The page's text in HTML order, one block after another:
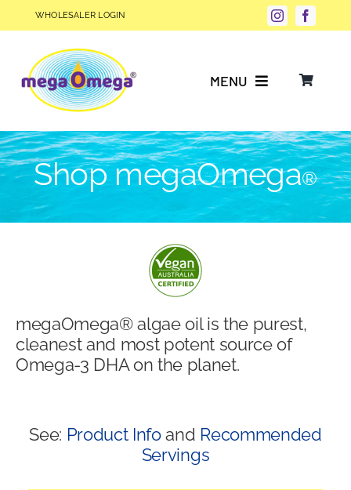
to
WHOLESALER LOGIN
MENU
Why Choose megaOmega®?
Product Info
Blog
Shop megaOmega®
megaOmega® algae oil is the purest,
cleanest and most potent source of
Omega-3 DHA on the planet.
See: Product Infoand Recommended
Servings